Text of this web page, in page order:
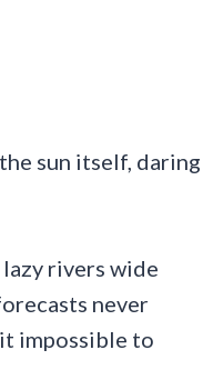
sun itself, daring
rivers wide
never
impossible to